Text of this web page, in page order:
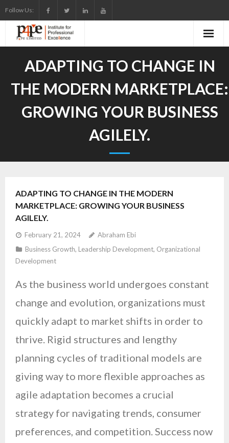
to
content
Follow Us:
ADAPTING TO CHANGE IN
THE MODERN MARKETPLACE:
GROWING YOUR BUSINESS
AGILELY.
ADAPTING TO CHANGE IN THE MODERN
MARKETPLACE: GROWING YOUR BUSINESS
AGILELY.
February 21, 2024
Abraham Ebi
Business Growth, Leadership Development, Organizational
Development
As the business world undergoes constant
change and evolution, organizations must
quickly adapt to market shifts in order to
thrive. Rigid structures and lengthy
planning cycles of traditional models are
giving way to more flexible approaches as
agile adaptation becomes a crucial
strategy for navigating trends, consumer
preferences, and competition. Success now